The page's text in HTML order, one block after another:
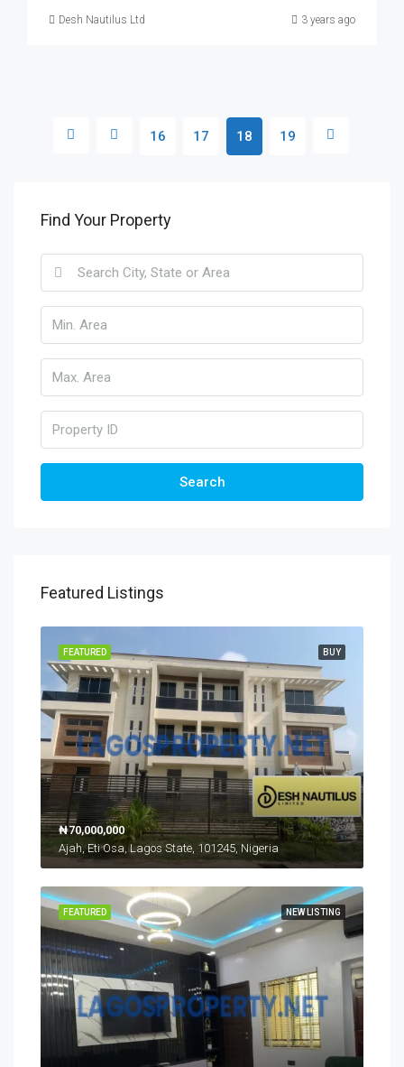
Desh Nautilus Ltd 3 years ago
16 17 18 19
Find Your Property
Search
Featured Listings
BUY
FEATURED
₦70,000,000
Ajah, Eti Osa, Lagos State, 101245, Nigeria
NEW LISTING
FEATURED